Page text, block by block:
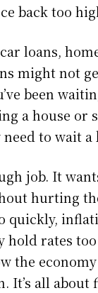
back too
loans,
might not
been
a house or
to wait a
job. It
hurting
quickly,
hold rates
the
It’s all about